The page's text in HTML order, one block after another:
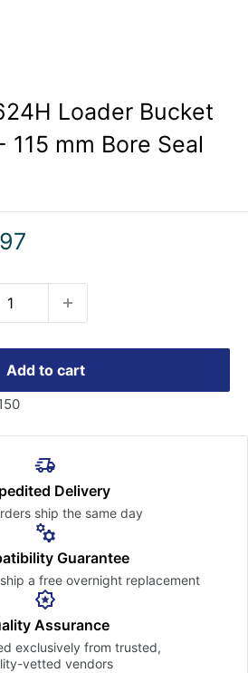
Loader Bucket
mm Bore Seal
Add to cart
Delivery
ship the same day
Guarantee
a free overnight replacement
Assurance
exclusively from trusted,
vetted vendors